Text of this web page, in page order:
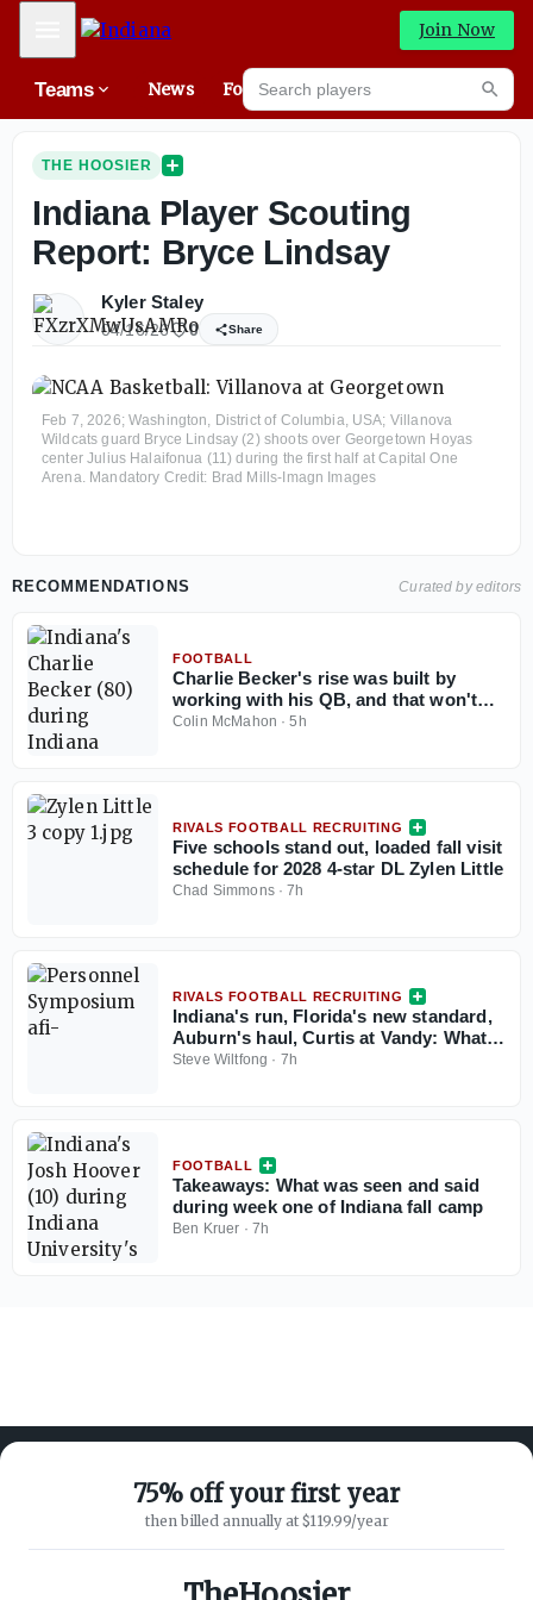
Mobile Menu Join Now
Teams News Forums
Search players
THE HOOSIER
Indiana Player Scouting
Report: Bryce Lindsay
Kyler Staley
04/16/26 0 Share
Feb 7, 2026; Washington, District of Columbia, USA; Villanova
Wildcats guard Bryce Lindsay (2) shoots over Georgetown Hoyas
center Julius Halaifonua (11) during the first half at Capital One
Arena. Mandatory Credit: Brad Mills-Imagn Images
RECOMMENDATIONS Curated by editors
FOOTBALL
Charlie Becker's rise was built by
working with his QB, and that won't
change in 2026
Colin McMahon ·5h
RIVALS FOOTBALL RECRUITING
Five schools stand out, loaded fall visit
schedule for 2028 4-star DL Zylen Little
Chad Simmons·7h
RIVALS FOOTBALL RECRUITING
Indiana's run, Florida's new standard,
Auburn's haul, Curtis at Vandy: What
the Personnel Symposium revealed
Steve Wiltfong · 7h
FOOTBALL
Takeaways: What was seen and said
during week one of Indiana fall camp
Ben Kruer · 7h
75% off your first year
then billed annually at $119.99/year
ABOUT ON3
SUPPORT
Customer Service